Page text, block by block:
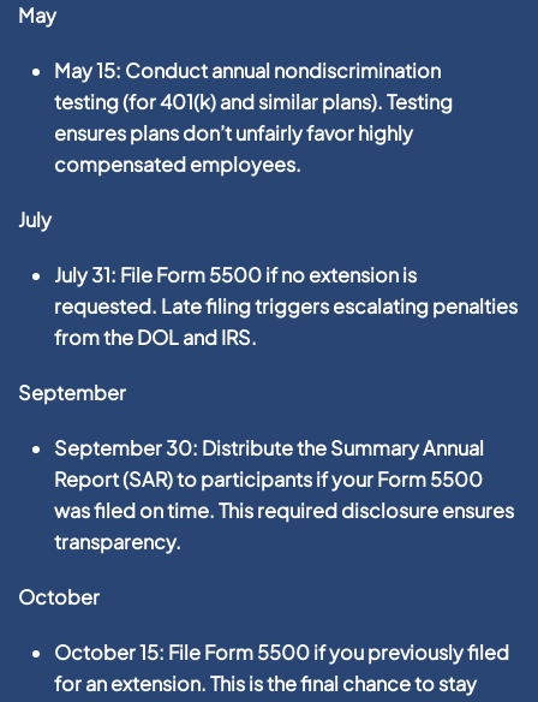
May
May 15: Conduct annualnondiscrimination
testing(for 401(k) and similar plans). Testing
ensures plans don’t unfairly favor highly
compensated employees.
July
July 31: FileForm 5500if no extension is
requested. Late filing triggers escalating penalties
from the DOL and IRS.
September
September 30: Distribute theSummary Annual
Report (SAR)to participants if your Form 5500
was filed on time. This required disclosure ensures
transparency.
October
October 15: FileForm 5500if you previously filed
for an extension. This is the final chance to stay